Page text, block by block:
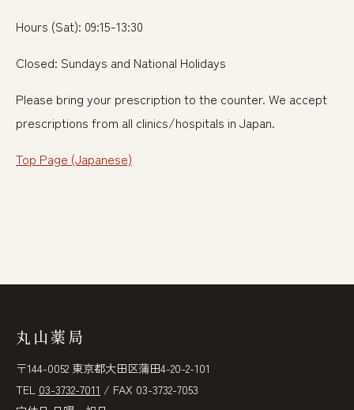
Hours (Sat): 09:15-13:30
Closed: Sundays and National Holidays
Please bring your prescription to the counter. We accept
prescriptions from all clinics/hospitals in Japan.
Top Page (Japanese)
丸山薬局
〒144-0052 東京都大田区蒲田4-20-2-101
TEL 03-3732-7011 / FAX 03-3732-7053